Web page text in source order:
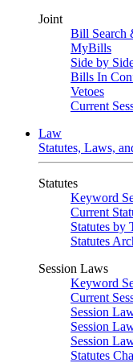
Joint
Bill Search
MyBills
Side by
Bills In
Vetoes
Current
Law
Statutes, Laws,
Statutes
Keyword
Current
Statutes by
Statutes
Session Laws
Keyword
Current
Session
Session
Session
Statutes